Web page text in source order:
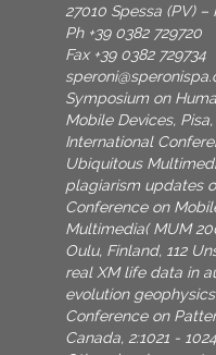
27010 Spessa (PV) –
Ph +39 0382 729720
Fax +39 0382 729734
Symposium on
Mobile Devices,
International
Ubiquitous
plagiarism updates
Conference on
Multimedia( MUM
Oulu, Finland, 112
real XM life data in
evolution
Conference on
Canada, 2:1021 -